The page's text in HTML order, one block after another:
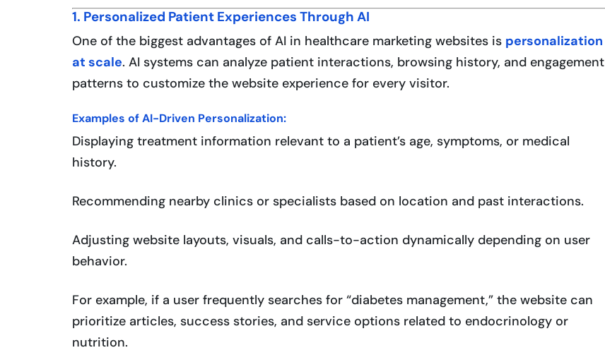
1. Personalized Patient Experiences Through AI
One of the biggest advantages of AI in healthcare marketing websites is personalization
at scale. AI systems can analyze patient interactions, browsing history, and engagement
patterns to customize the website experience for every visitor.
Examples of AI-Driven Personalization:
Displaying treatment information relevant to a patient’s age, symptoms, or medical
history.
Recommending nearby clinics or specialists based on location and past interactions.
Adjusting website layouts, visuals, and calls-to-action dynamically depending on user
behavior.
For example, if a user frequently searches for “diabetes management,” the website can
prioritize articles, success stories, and service options related to endocrinology or
nutrition.